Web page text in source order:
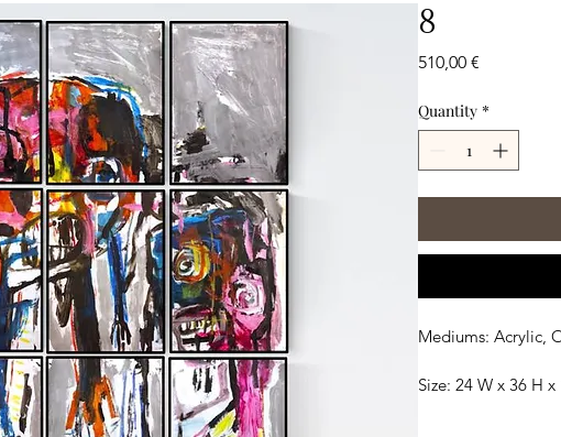
8
510,00 €
Quantity *
Mediums: Acrylic,
Size: 24 W x 36 H